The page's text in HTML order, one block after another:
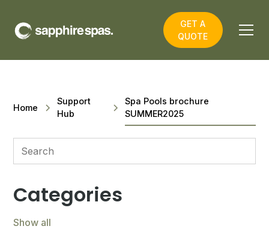
GET A
QUOTE
Home
Support
Hub
Spa Pools brochure
SUMMER2025
Categories
Show all